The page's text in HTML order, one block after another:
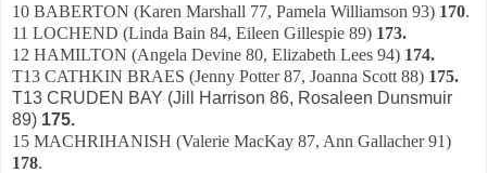
10 BABERTON (Karen Marshall 77, Pamela Williamson 93) 170.
11 LOCHEND (Linda Bain 84, Eileen Gillespie 89) 173.
12 HAMILTON (Angela Devine 80, Elizabeth Lees 94) 174.
T13 CATHKIN BRAES (Jenny Potter 87, Joanna Scott 88) 175.
T13 CRUDEN BAY (Jill Harrison 86, Rosaleen Dunsmuir
89) 175.
15 MACHRIHANISH (Valerie MacKay 87, Ann Gallacher 91)
178.